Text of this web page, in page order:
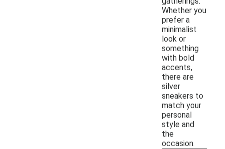
Whether you
prefer a
minimalist
look or
something
with bold
accents,
there are
silver
sneakers to
match your
personal
style and
the
occasion.